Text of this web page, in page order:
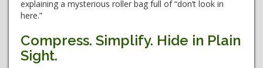
explaining a mysterious roller bag full of “don’t look in
here.”
Compress. Simplify. Hide in Plain
Sight.